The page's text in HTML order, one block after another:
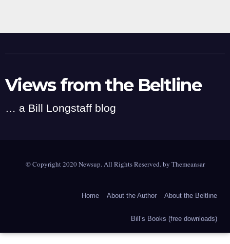
Views from the Beltline
… a Bill Longstaff blog
© Copyright 2020 Newsup. All Rights Reserved. by Themeansar
Home About the Author About the Beltline
Bill’s Books (free downloads)